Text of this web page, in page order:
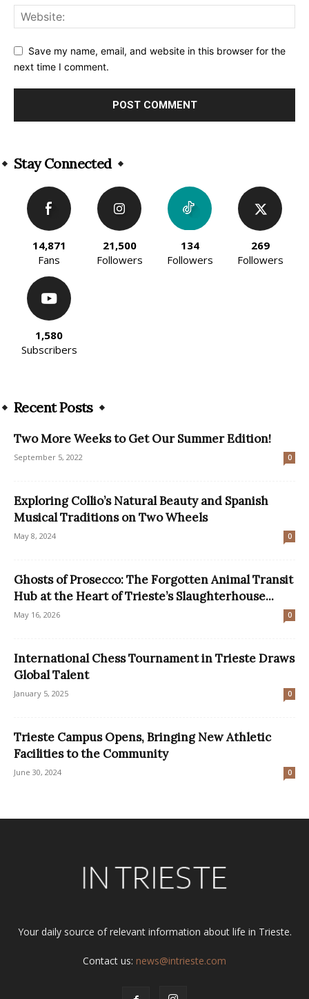
Save my name, email, and website in this browser for the
next time I comment.
Stay Connected
14,871
Fans
21,500
Followers
134
Followers
269
Followers
1,580
Subscribers
Recent Posts
Two More Weeks to Get Our Summer Edition!
September 5, 2022 0
Exploring Collio’s Natural Beauty and Spanish
Musical Traditions on Two Wheels
May 8, 2024 0
Ghosts of Prosecco: The Forgotten Animal Transit
Hub at the Heart of Trieste’s Slaughterhouse...
May 16, 2026 0
International Chess Tournament in Trieste Draws
Global Talent
January 5, 2025 0
Trieste Campus Opens, Bringing New Athletic
Facilities to the Community
June 30, 2024 0
Your daily source of relevant information about life in Trieste.
Contact us: news@intrieste.com